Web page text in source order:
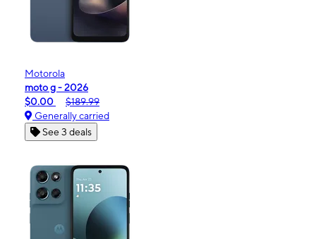
Motorola
moto g - 2026
$0.00
$189.99
Generally carried
See 3 deals